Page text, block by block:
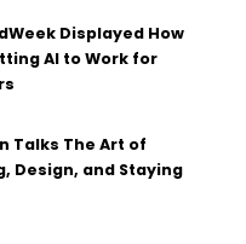
Displayed How
AI to Work for
Talks The Art of
Design, and Staying